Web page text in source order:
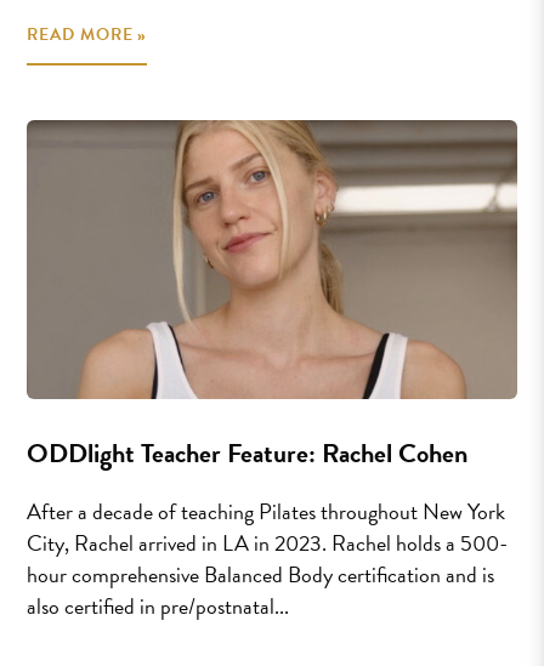
READ MORE »
ODDlight Teacher Feature: Rachel Cohen
After a decade of teaching Pilates throughout New York
City, Rachel arrived in LA in 2023. Rachel holds a 500-
hour comprehensive Balanced Body certification and is
also certified in pre/postnatal...